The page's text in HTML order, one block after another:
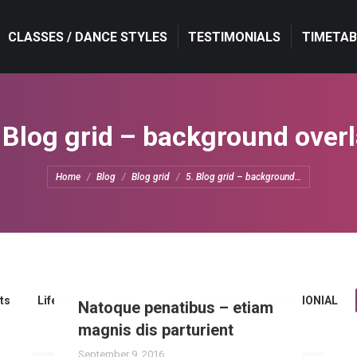
CLASSES / DANCE STYLES TESTIMONIALS
grid – background
You are here:
Home Blog Blog grid 5. Blog grid – background…
Lifestyle Photography TESTIMONIAL
Natoque penatibus – etiam
magnis dis parturient
September 9, 2016
CLASSES / DANCE STYLES TESTIMONIALS